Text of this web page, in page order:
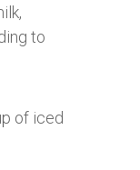
to
of iced